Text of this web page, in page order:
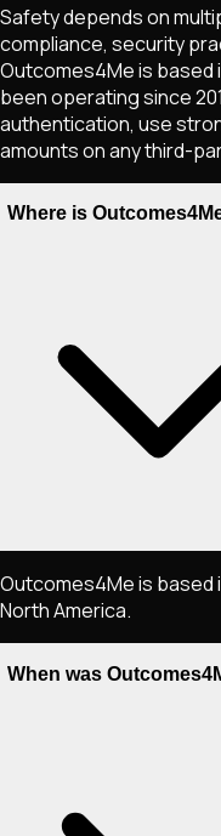
Safety depends on
compliance, security
Outcomes4Me is based
been operating since
authentication, use
amounts on any third-
Where is
Outcomes4Me is based
North America.
When was